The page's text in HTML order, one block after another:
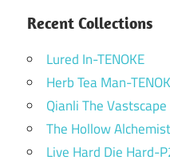
Recent Collections
Lured In-TENOKE
Herb Tea Man-
Qianli The Vastscape
The Hollow
Live Hard Die Hard-